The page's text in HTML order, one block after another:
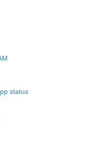
status